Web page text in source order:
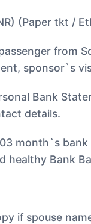
(Paper tkt /
from
sponsor`s
Bank
details.
month`s
healthy Bank
if spouse